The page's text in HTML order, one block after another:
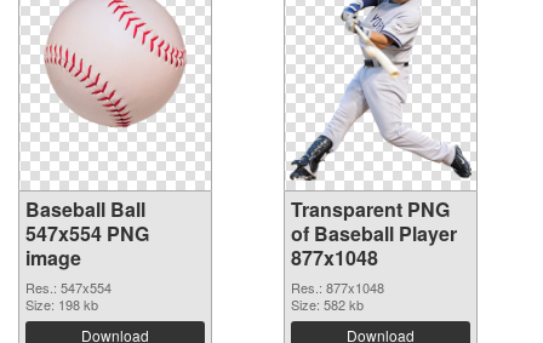
Baseball Ball
547x554 PNG
image
Res.: 547x554
Size: 198 kb
Download
Transparent PNG
of Baseball Player
877x1048
Res.: 877x1048
Size: 582 kb
Download